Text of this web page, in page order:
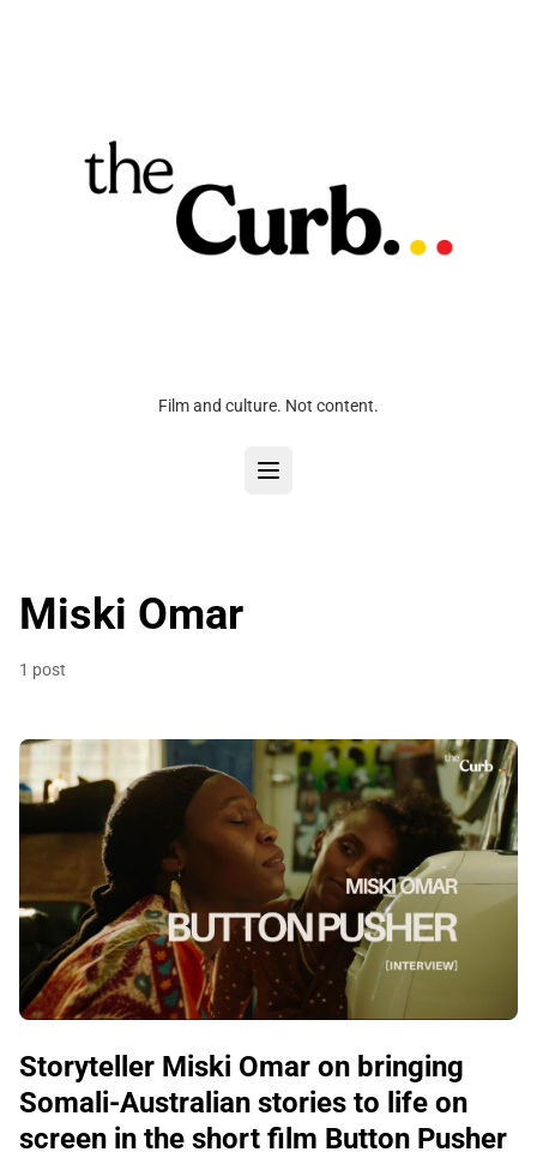
Film and culture. Not content.
Miski Omar
1 post
Storyteller Miski Omar on bringing
Somali-Australian stories to life on
screen in the short film Button Pusher